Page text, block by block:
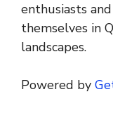
enthusiasts
themselves in
landscapes.
Powered by